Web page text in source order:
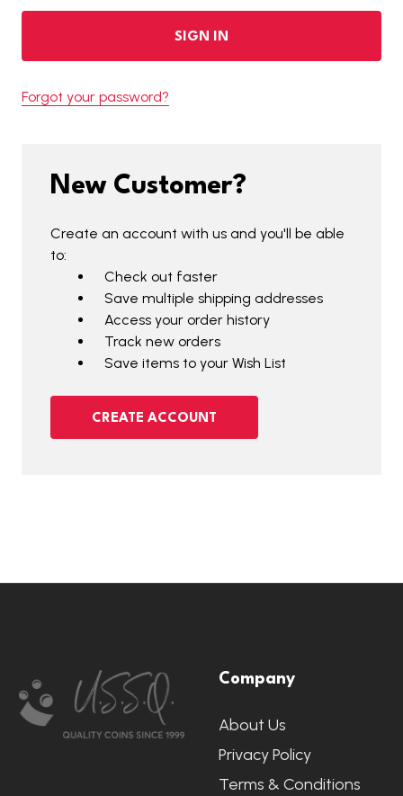
Forgot your password?
New Customer?
Create an account with us and you'll be able
to:
Check out faster
Save multiple shipping addresses
Access your order history
Track new orders
Save items to your Wish List
CREATE ACCOUNT
Start
Company
About Us
Privacy Policy
Terms & Conditions